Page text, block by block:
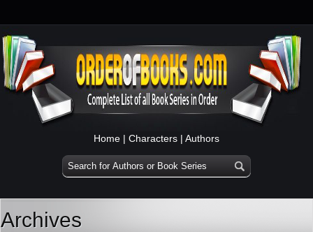
Home | Characters | Authors
Archives